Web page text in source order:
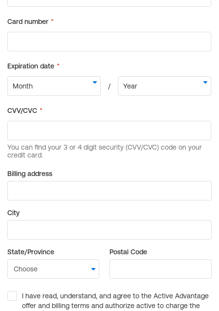
Billing address
City
State/Province Postal Code
I have read, understand, and agree to the Active Advantage
offer and billing terms and authorize active to charge the